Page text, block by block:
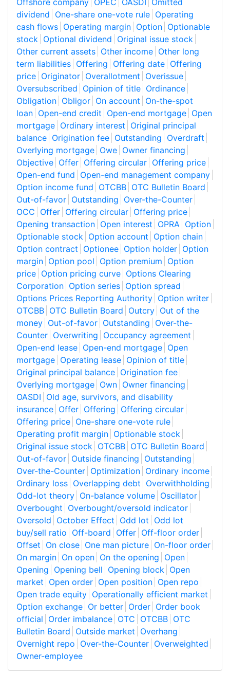
Offshore company OPEC OASDI Omitted
dividend One-share one-vote rule Operating
cash flows Operating margin Option Optionable
stock Optional dividend Original issue stock
Other current assets Other income Other long
term liabilities Offering Offering date Offering
price Originator Overallotment Overissue
Oversubscribed Opinion of title Ordinance
Obligation Obligor On account On-the-spot
loan Open-end credit Open-end mortgage Open
mortgage Ordinary interest Original principal
balance Origination fee Outstanding Overdraft
Overlying mortgage Owe Owner financing
Objective Offer Offering circular Offering price
Open-end fund Open-end management company
Option income fund OTCBB OTC Bulletin Board
Out-of-favor Outstanding Over-the-Counter
OCC Offer Offering circular Offering price
Opening transaction Open interest OPRA Option
Optionable stock Option account Option chain
Option contract Optionee Option holder Option
margin Option pool Option premium Option
price Option pricing curve Options Clearing
Corporation Option series Option spread
Options Prices Reporting Authority Option writer
OTCBB OTC Bulletin Board Outcry Out of the
money Out-of-favor Outstanding Over-the-
Counter Overwriting Occupancy agreement
Open-end lease Open-end mortgage Open
mortgage Operating lease Opinion of title
Original principal balance Origination fee
Overlying mortgage Own Owner financing
OASDI Old age, survivors, and disability
insurance Offer Offering Offering circular
Offering price One-share one-vote rule
Operating profit margin Optionable stock
Original issue stock OTCBB OTC Bulletin Board
Out-of-favor Outside financing Outstanding
Over-the-Counter Optimization Ordinary income
Ordinary loss Overlapping debt Overwithholding
Odd-lot theory On-balance volume Oscillator
Overbought Overbought/oversold indicator
Oversold October Effect Odd lot Odd lot
buy/sell ratio Off-board Offer Off-floor order
Offset On close One man picture On-floor order
On margin On open On the opening Open
Opening Opening bell Opening block Open
market Open order Open position Open repo
Open trade equity Operationally efficient market
Option exchange Or better Order Order book
official Order imbalance OTC OTCBB OTC
Bulletin Board Outside market Overhang
Overnight repo Over-the-Counter Overweighted
Owner-employee